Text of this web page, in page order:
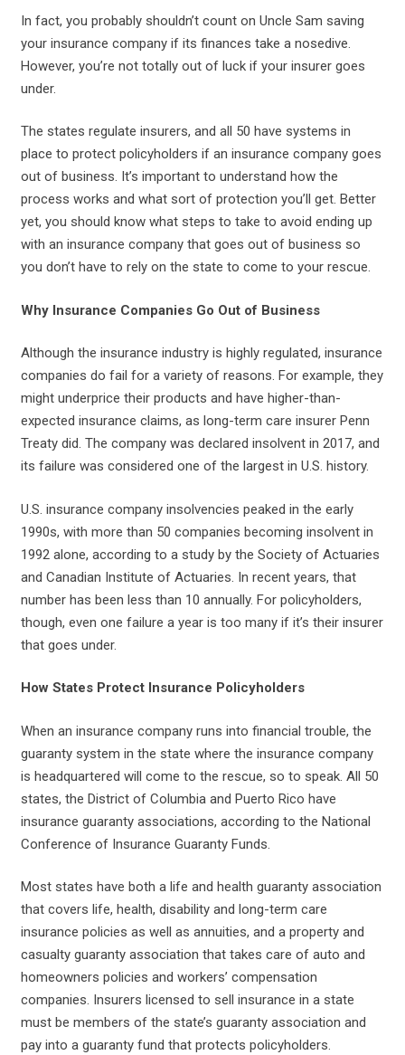
In fact, you probably shouldn’t count on Uncle Sam saving
your insurance company if its finances take a nosedive.
However, you’re not totally out of luck if your insurer goes
under.
The states regulate insurers, and all 50 have systems in
place to protect policyholders if an insurance company goes
out of business. It’s important to understand how the
process works and what sort of protection you’ll get. Better
yet, you should know what steps to take to avoid ending up
with an insurance company that goes out of business so
you don’t have to rely on the state to come to your rescue.
Why Insurance Companies Go Out of Business
Although the insurance industry is highly regulated, insurance
companies do fail for a variety of reasons. For example, they
might underprice their products and have higher-than-
expected insurance claims, as long-term care insurer Penn
Treaty did. The company was declared insolvent in 2017, and
its failure was considered one of the largest in U.S. history.
U.S. insurance company insolvencies peaked in the early
1990s, with more than 50 companies becoming insolvent in
1992 alone, according to a study by the Society of Actuaries
and Canadian Institute of Actuaries. In recent years, that
number has been less than 10 annually. For policyholders,
though, even one failure a year is too many if it’s their insurer
that goes under.
How States Protect Insurance Policyholders
When an insurance company runs into financial trouble, the
guaranty system in the state where the insurance company
is headquartered will come to the rescue, so to speak. All 50
states, the District of Columbia and Puerto Rico have
insurance guaranty associations, according to the National
Conference of Insurance Guaranty Funds.
Most states have both a life and health guaranty association
that covers life, health, disability and long-term care
insurance policies as well as annuities, and a property and
casualty guaranty association that takes care of auto and
homeowners policies and workers’ compensation
companies. Insurers licensed to sell insurance in a state
must be members of the state’s guaranty association and
pay into a guaranty fund that protects policyholders.